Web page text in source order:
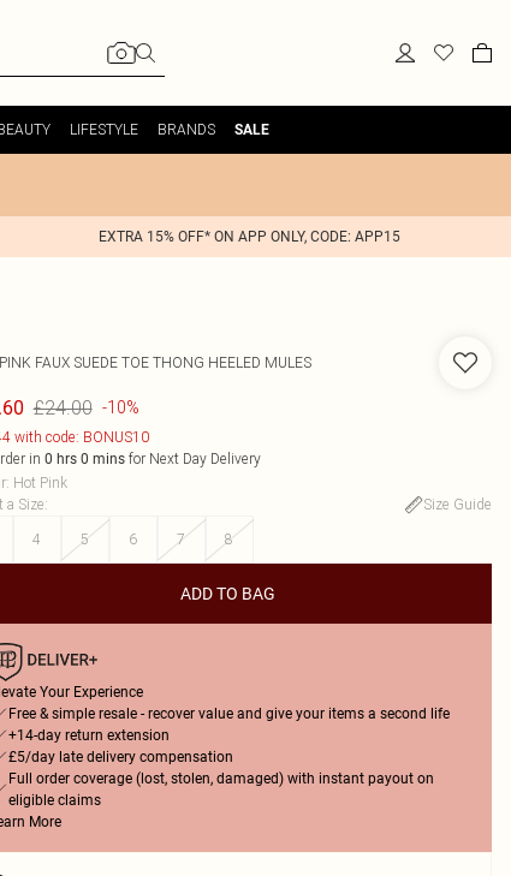
LIFESTYLE BRANDS SALE
EXTRA 15% OFF* ON APP ONLY, CODE: APP15
FAUX SUEDE TOE THONG HEELED MULES
£24.00 -10%
with code: BONUS10
in 0 hrs 0 minsfor Next Day Delivery
: Hot Pink
a Size:
Size Guide
4 5 6 7 8
ADD TO BAG
Your Experience
Free & simple resale - recover value and give your items a second life
+14-day return extension
£5/day late delivery compensation
Full order coverage (lost, stolen, damaged) with instant payout on
eligible claims
More